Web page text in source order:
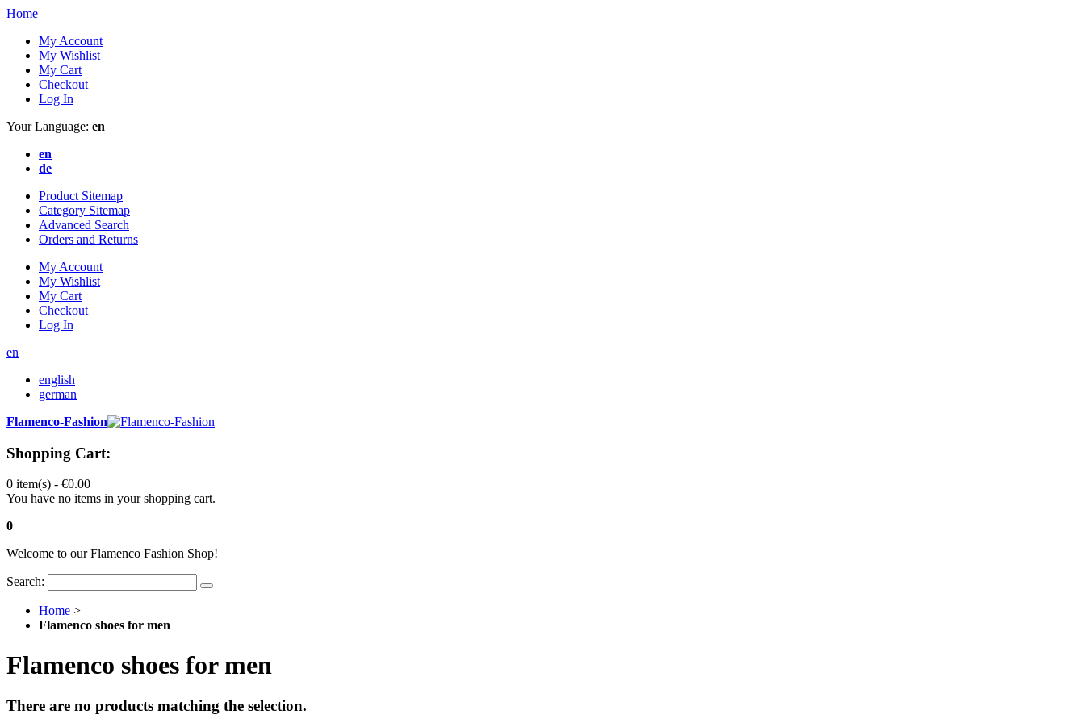
Home
My Account
My Wishlist
My Cart
Checkout
Log In
Your Language: en
en
de
Product Sitemap
Category Sitemap
Advanced Search
Orders and Returns
My Account
My Wishlist
My Cart
Checkout
Log In
en
english
german
Flamenco-Fashion
Shopping Cart:
0 item(s) - €0.00
You have no items in your shopping cart.
0
Welcome to our Flamenco Fashion Shop!
Search:
Home >
Flamenco shoes for men
Flamenco shoes for men
There are no products matching the selection.